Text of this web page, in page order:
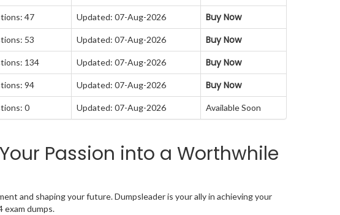
47 Updated: 07-Aug-2026 Buy Now
53 Updated: 07-Aug-2026 Buy Now
134 Updated: 07-Aug-2026 Buy Now
94 Updated: 07-Aug-2026 Buy Now
0 Updated: 07-Aug-2026 Available Soon
Passion into a Worthwhile
and shaping your future. Dumpsleader is your ally in achieving your
exam dumps.